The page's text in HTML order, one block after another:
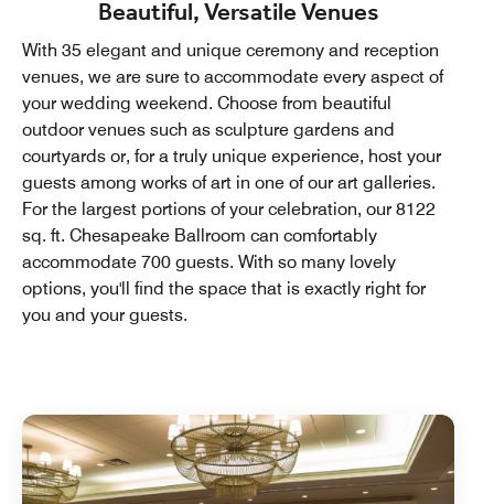
Beautiful, Versatile Venues
With 35 elegant and unique ceremony and reception
venues, we are sure to accommodate every aspect of
your wedding weekend. Choose from beautiful
outdoor venues such as sculpture gardens and
courtyards or, for a truly unique experience, host your
guests among works of art in one of our art galleries.
For the largest portions of your celebration, our 8122
sq. ft. Chesapeake Ballroom can comfortably
accommodate 700 guests. With so many lovely
options, you'll find the space that is exactly right for
you and your guests.